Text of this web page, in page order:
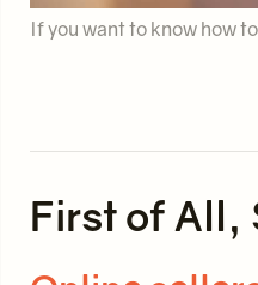
If you want to know how
First of All,